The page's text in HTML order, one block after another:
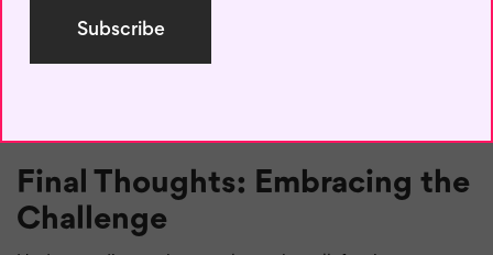
moment, but they are also valuable learning experiences.
Embracing mistakes and using them as a stepping stone
Final Thoughts: Embracing the
Challenge